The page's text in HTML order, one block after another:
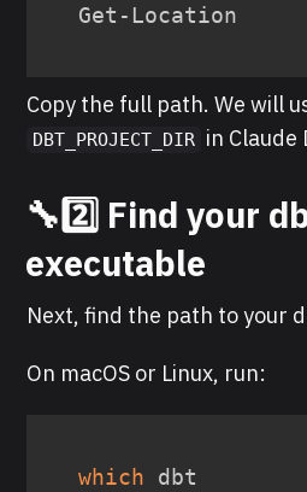
Get-Location
Copy the full path. We will
DBT_PROJECT_DIR in Claude
🔧2️⃣ Find your
executable
Next, find the path to your
On macOS or Linux, run:
which dbt